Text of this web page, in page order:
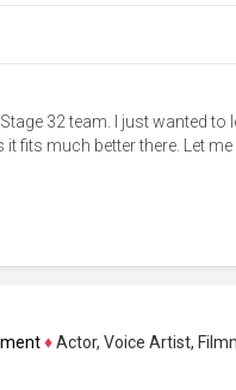
32 team. I just wanted
fits much better there. Let
♦Actor, Voice Artist,